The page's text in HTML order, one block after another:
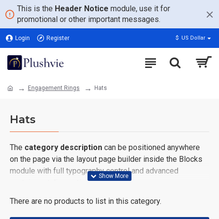
This is the Header Notice module, use it for
promotional or other important messages.
Login Register $ US Dollar
Engagement Rings Hats
Hats
The category description can be positioned anywhere
on the page via the layout page builder inside the Blocks
module with full typography control and advanced
container styling options.
Thecategory imagecan also be added to the Category
There are no products to list in this category.